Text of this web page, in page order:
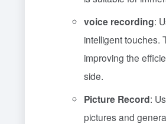
voice recording:
intelligent touches.
improving the
side.
Picture Record:
pictures and